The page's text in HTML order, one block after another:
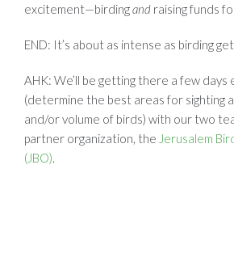
excitement—birdingand raising funds
END: It’s about as intense as birding
AHK: We’ll be getting there a few days
(determine the best areas for sighting
and/or volume of birds) with our two
partner organization, the Jerusalem
(JBO).